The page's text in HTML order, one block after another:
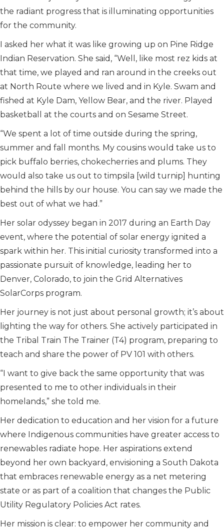
the radiant progress that is illuminating opportunities
for the community.
I asked her what it was like growing up on Pine Ridge
Indian Reservation. She said, “Well, like most rez kids at
that time, we played and ran around in the creeks out
at North Route where we lived and in Kyle. Swam and
fished at Kyle Dam, Yellow Bear, and the river. Played
basketball at the courts and on Sesame Street.
“We spent a lot of time outside during the spring,
summer and fall months. My cousins would take us to
pick buffalo berries, chokecherries and plums. They
would also take us out to timpsila [wild turnip] hunting
behind the hills by our house. You can say we made the
best out of what we had.”
Her solar odyssey began in 2017 during an Earth Day
event, where the potential of solar energy ignited a
spark within her. This initial curiosity transformed into a
passionate pursuit of knowledge, leading her to
Denver, Colorado, to join the Grid Alternatives
SolarCorps program.
Her journey is not just about personal growth; it’s about
lighting the way for others. She actively participated in
the Tribal Train The Trainer (T4) program, preparing to
teach and share the power of PV 101 with others.
“I want to give back the same opportunity that was
presented to me to other individuals in their
homelands,” she told me.
Her dedication to education and her vision for a future
where Indigenous communities have greater access to
renewables radiate hope. Her aspirations extend
beyond her own backyard, envisioning a South Dakota
that embraces renewable energy as a net metering
state or as part of a coalition that changes the Public
Utility Regulatory Policies Act rates.
Her mission is clear: to empower her community and